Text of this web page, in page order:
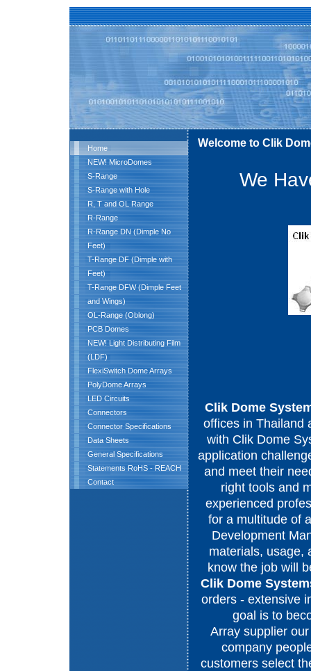
Home
NEW! MicroDomes
S-Range
S-Range with Hole
R, T and OL Range
R-Range
R-Range DN (Dimple No
Feet)
T-Range DF (Dimple with
Feet)
T-Range DFW (Dimple Feet
and Wings)
OL-Range (Oblong)
PCB Domes
NEW! Light Distributing Film
(LDF)
FlexiSwitch Dome Arrays
PolyDome Arrays
LED Circuits
Connectors
Connector Specifications
Data Sheets
General Specifications
Statements RoHS - REACH
Contact
Welcome to Clik
We
Clik Dome
offices in Thailand
with Clik Dome
application
and meet their
right tools and
experienced
for a multitude of
Development
materials, usage,
know the job will
Clik Dome
orders - extensive
goal is to
Array supplier
company
customers select